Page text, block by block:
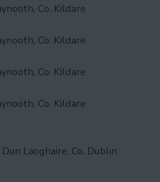
Co. Kildare
Co. Kildare
Co. Kildare
Co. Kildare
Laoghaire, Co. Dublin